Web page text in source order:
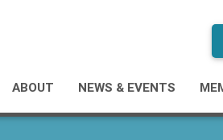
ABOUT NEWS & EVENTS